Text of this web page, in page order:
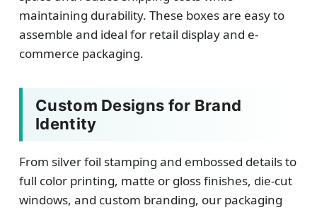
maintaining durability. These boxes are easy to
assemble and ideal for retail display and e-
commerce packaging.
Custom Designs for Brand
Identity
From silver foil stamping and embossed details to
full color printing, matte or gloss finishes, die-cut
windows, and custom branding, our packaging